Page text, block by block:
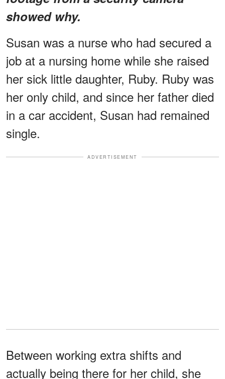
showed why.
Susan was a nurse who had secured a
job at a nursing home while she raised
her sick little daughter, Ruby. Ruby was
her only child, and since her father died
in a car accident, Susan had remained
single.
ADVERTISEMENT
Between working extra shifts and
actually being there for her child, she